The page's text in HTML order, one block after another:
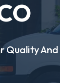
Quality